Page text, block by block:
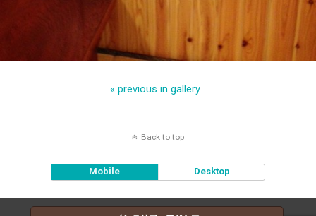
« previous in gallery
Back to top
Mobile Desktop